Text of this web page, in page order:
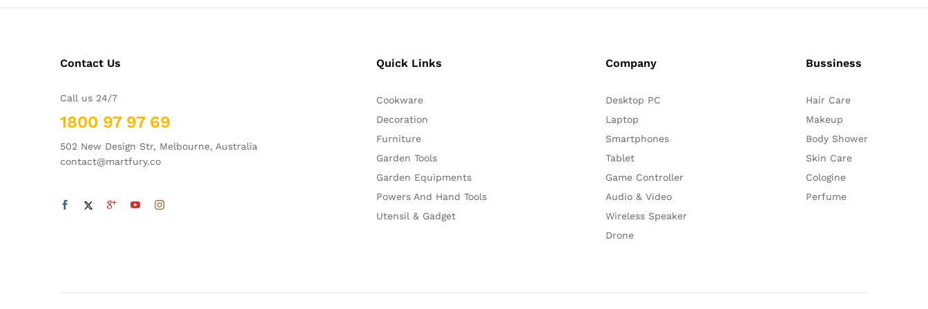
Contact Us
Call us 24/7
1800 97 97 69
502 New Design Str, Melbourne, Australia
contact@martfury.co
Quick Links
Cookware
Decoration
Furniture
Garden Tools
Garden Equipments
Powers And Hand Tools
Utensil & Gadget
Company
Desktop PC
Laptop
Smartphones
Tablet
Game Controller
Audio & Video
Wireless Speaker
Drone
Bussiness
Hair Care
Makeup
Body Shower
Skin Care
Cologine
Perfume